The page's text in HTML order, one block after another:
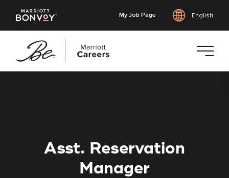
My Job Page English
Asst. Reservation
Manager